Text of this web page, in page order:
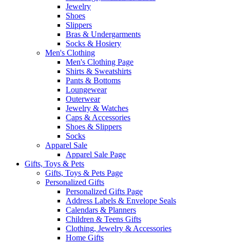
Jewelry
Shoes
Slippers
Bras & Undergarments
Socks & Hosiery
Men's Clothing
Men's Clothing Page
Shirts & Sweatshirts
Pants & Bottoms
Loungewear
Outerwear
Jewelry & Watches
Caps & Accessories
Shoes & Slippers
Socks
Apparel Sale
Apparel Sale Page
Gifts, Toys & Pets
Gifts, Toys & Pets Page
Personalized Gifts
Personalized Gifts Page
Address Labels & Envelope Seals
Calendars & Planners
Children & Teens Gifts
Clothing, Jewelry & Accessories
Home Gifts